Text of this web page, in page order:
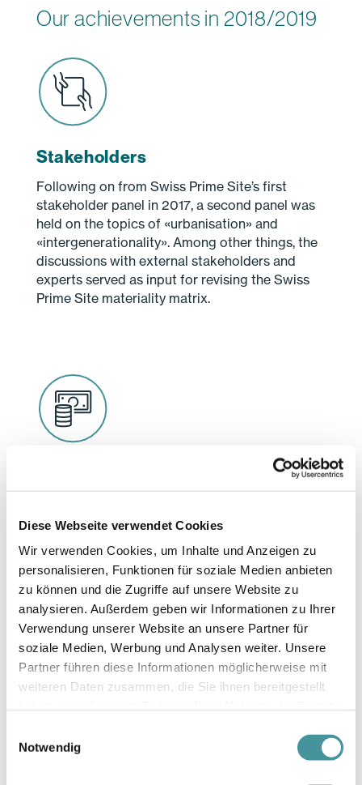
Diese Webseite verwendet Cookies
Wir verwenden Cookies, um Inhalte und Anzeigen zu
personalisieren, Funktionen für soziale Medien anbieten
zu können und die Zugriffe auf unsere Website zu
analysieren. Außerdem geben wir Informationen zu Ihrer
Verwendung unserer Website an unsere Partner für
soziale Medien, Werbung und Analysen weiter. Unsere
Partner führen diese Informationen möglicherweise mit
weiteren Daten zusammen, die Sie ihnen bereitgestellt
Notwendig
Our achievements in 2018/2019
Stakeholders
Following on from Swiss Prime Site’s first
stakeholder panel in 2017, a second panel was
held on the topics of «urbanisation» and
«intergenerationality». Among other things, the
discussions with external stakeholders and
experts served as input for revising the Swiss
Prime Site materiality matrix.
introduced in accordance with the
related Financial Disclosures (TCFD).
Swiss Prime Site standardised the requirements